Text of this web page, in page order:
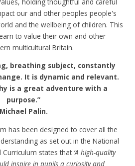
our and other peoples people's
and the wellbeing of children. This
to value their own and other
multicultural Britain.
breathing subject, constantly
It is dynamic and relevant.
is a great adventure with a
purpose.”
Michael Palin.
has been designed to cover all the
as set out in the National
Curriculum states that ‘A high-quality
inspire in pupils a curiosity and